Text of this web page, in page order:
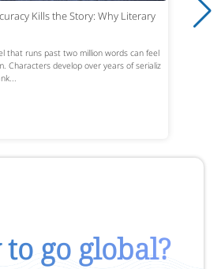
Kills the Story: Why Literary
that runs past two million words can feel
Characters develop over years of serializ
go global?